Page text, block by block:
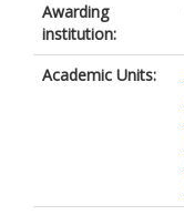
Awarding
institution:
Academic Units: